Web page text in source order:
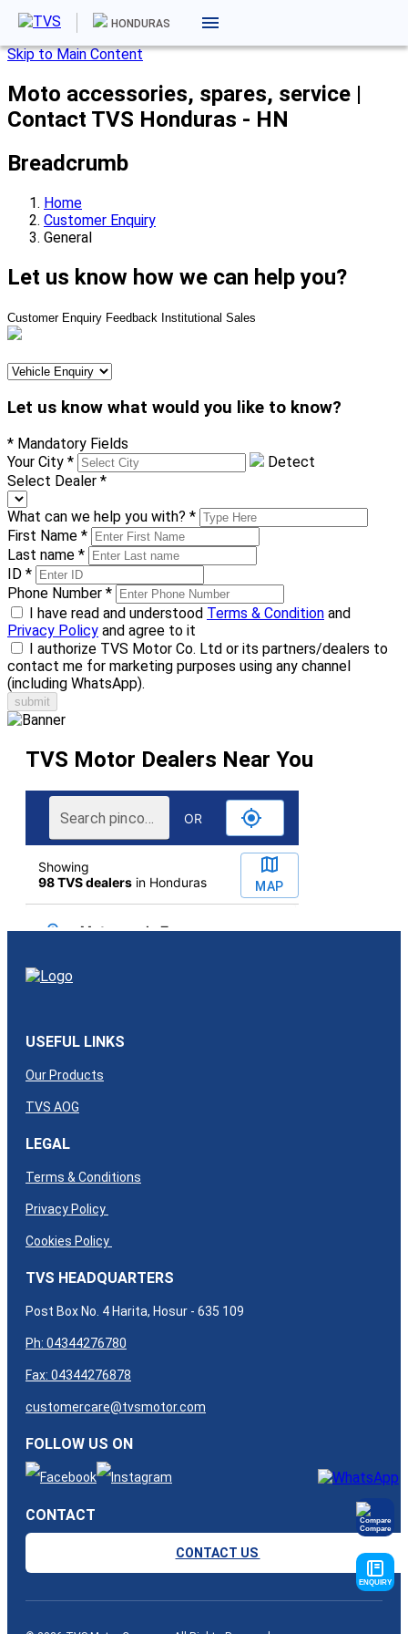
Skip to Main Content
Moto accessories, spares, service |
Contact TVS Honduras - HN
HONDURAS
Breadcrumb
Home
Customer Enquiry
General
Let us know how we can help you?
Customer Enquiry Feedback Institutional Sales
Let us know what would you like to know?
* Mandatory Fields
Your City *
Detect
Select Dealer *
What can we help you with? *
First Name *
Last name *
ID *
Phone Number *
I have read and understood Terms & Condition and
Privacy Policy and agree to it
I authorize TVS Motor Co. Ltd or its partners/dealers to
contact me for marketing purposes using any channel
(including WhatsApp).
TVS Motor Dealers Near You
USEFUL LINKS
Our Products
TVS AOG
LEGAL
Terms & Conditions
Privacy Policy
Cookies Policy
TVS HEADQUARTERS
Post Box No. 4 Harita, Hosur - 635 109
Ph: 04344276780
Fax: 04344276878
customercare@tvsmotor.com
FOLLOW US ON
CONTACT
CONTACT US
Compare
ENQUIRY